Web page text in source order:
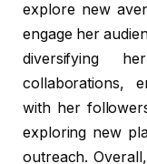
explore new
engage her
diversifying
collaborations,
with her
exploring new
outreach.